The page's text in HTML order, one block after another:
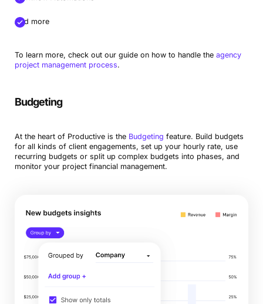
And more
To learn more, check out our guide on how to handle the agency
project management process.
Budgeting
At the heart of Productive is the Budgeting feature. Build budgets
for all kinds of client engagements, set up your hourly rate, use
recurring budgets or split up complex budgets into phases, and
monitor your project financial management.